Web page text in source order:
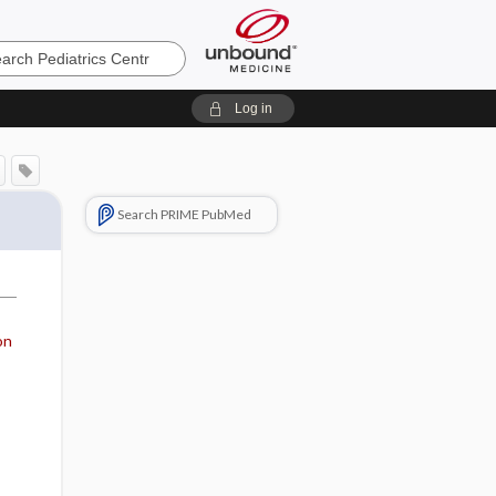
Log in
Search PRIME PubMed